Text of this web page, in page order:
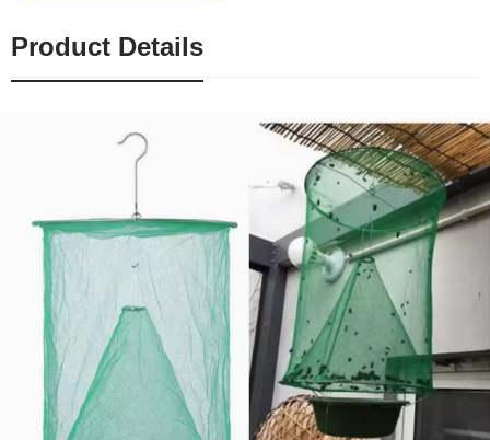
Product Details